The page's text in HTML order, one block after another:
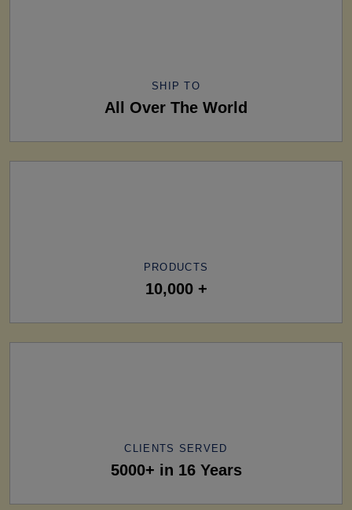
SHIP TO
All Over The World
PRODUCTS
10,000 +
CLIENTS SERVED
5000+ in 16 Years